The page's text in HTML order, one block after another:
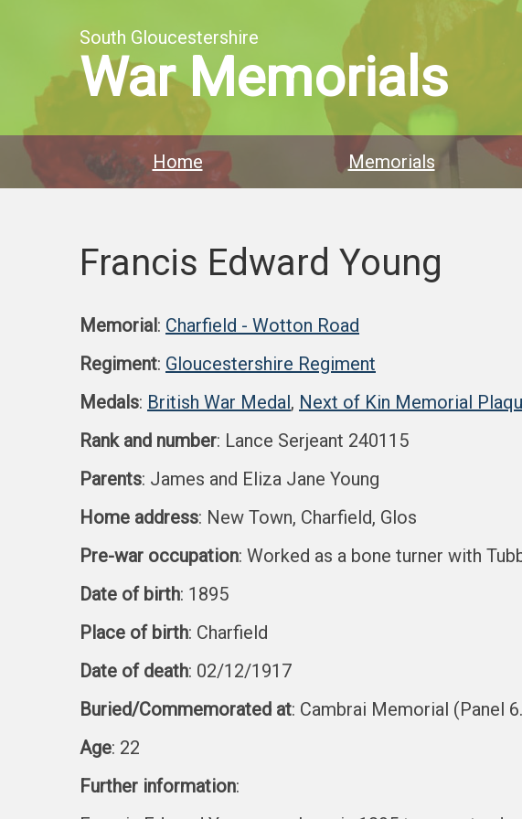
South Gloucestershire
War Memorials
Home Memorials
Francis Edward Young
Memorial: Charfield - Wotton Road
Regiment: Gloucestershire Regiment
Medals: British War Medal, Next of Kin Memorial
Rank and number: Lance Serjeant 240115
Parents: James and Eliza Jane Young
Home address: New Town, Charfield, Glos
Pre-war occupation: Worked as a bone turner with
Date of birth: 1895
Place of birth: Charfield
Date of death: 02/12/1917
Buried/Commemorated at: Cambrai Memorial (Panel
Age: 22
Further information: